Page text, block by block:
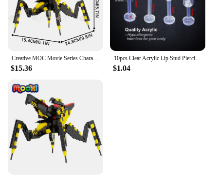
Creative MOC Movie Series Characters Building Blocks Sci-Fi DIY Warrior Bog Boxing Robot Model Assembly Bricks Toys For Children
$15.36
10pcs Clear Acrylic Lip Stud Piercing Labret Ring Bioflex Ear Cartilage Earring Bar Tragus Helix Retainer Flexible Jewelry 16G
$1.04